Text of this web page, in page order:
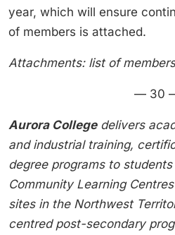
year, which will ensure
of members is attached.
Attachments: list of
— 30
Aurora Collegedelivers
and industrial training,
degree programs to
Community Learning
sites in the Northwest
centred post-secondary